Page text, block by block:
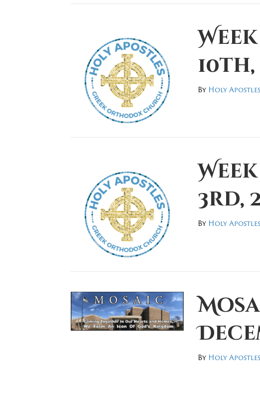
10th,
By Holy
3rd,
By Holy
By Holy